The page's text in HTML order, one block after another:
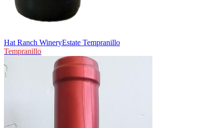
Hat Ranch WineryEstate Tempranillo
Tempranillo